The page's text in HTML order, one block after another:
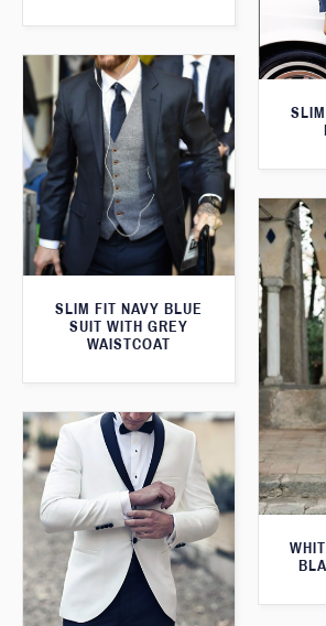
SLIM FIT NAVY BLUE
SUIT WITH GREY
WAISTCOAT